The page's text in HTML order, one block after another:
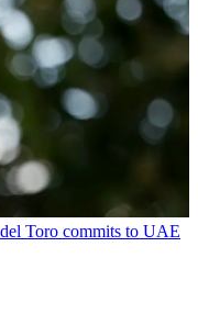
Toro commits to UAE